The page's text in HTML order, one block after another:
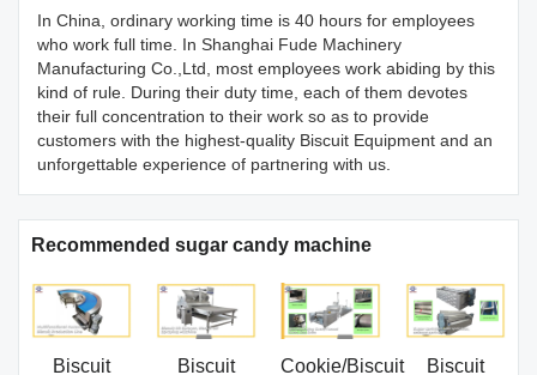
In China, ordinary working time is 40 hours for employees
who work full time. In Shanghai Fude Machinery
Manufacturing Co.,Ltd, most employees work abiding by this
kind of rule. During their duty time, each of them devotes
their full concentration to their work so as to provide
customers with the highest-quality Biscuit Equipment and an
unforgettable experience of partnering with us.
Recommended sugar candy machine
Biscuit Biscuit Cookie/Biscuit Biscuit